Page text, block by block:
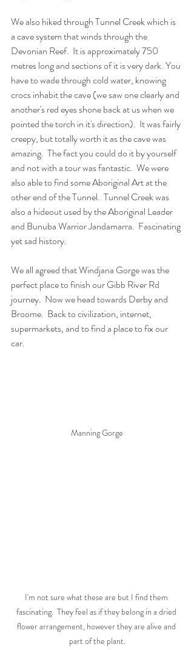
We also hiked through Tunnel Creek which is
a cave system that winds through the
Devonian Reef.  It is approximately 750
metres long and sections of it is very dark. You
have to wade through cold water, knowing
crocs inhabit the cave (we saw one clearly and
another's red eyes shone back at us when we
pointed the torch in it's direction).  It was fairly
creepy, but totally worth it as the cave was
amazing.  The fact you could do it by yourself
and not with a tour was fantastic.  We were
also able to find some Aboriginal Art at the
other end of the Tunnel.  Tunnel Creek was
also a hideout used by the Aboriginal Leader
and Bunuba Warrior Jandamarra.  Fascinating
yet sad history.
We all agreed that Windjana Gorge was the
perfect place to finish our Gibb River Rd
journey.  Now we head towards Derby and
Broome.  Back to civilization, internet,
supermarkets, and to find a place to fix our
car.
Manning Gorge
I'm not sure what these are but I find them
fascinating.  They feel as if they belong in a dried
flower arrangement, however they are alive and
part of the plant.